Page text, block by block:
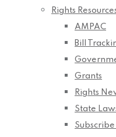
Rights
AMPAC
Bill
Grants
Rights
State